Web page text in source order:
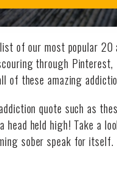
of our most popular
through Pinterest,
of these amazing
quote such as
head held high! Take a
sober speak for itself.